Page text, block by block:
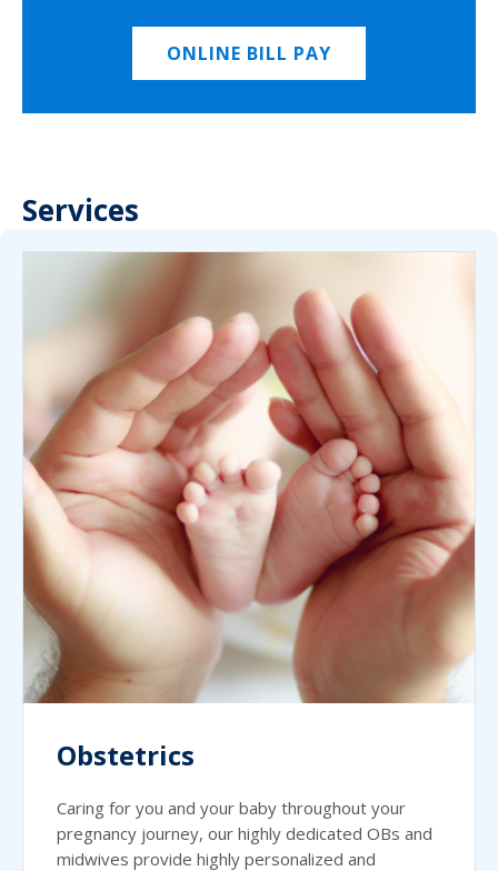
ONLINE BILL PAY
Services
Obstetrics
Caring for you and your baby throughout your
pregnancy journey, our highly dedicated OBs and
midwives provide highly personalized and